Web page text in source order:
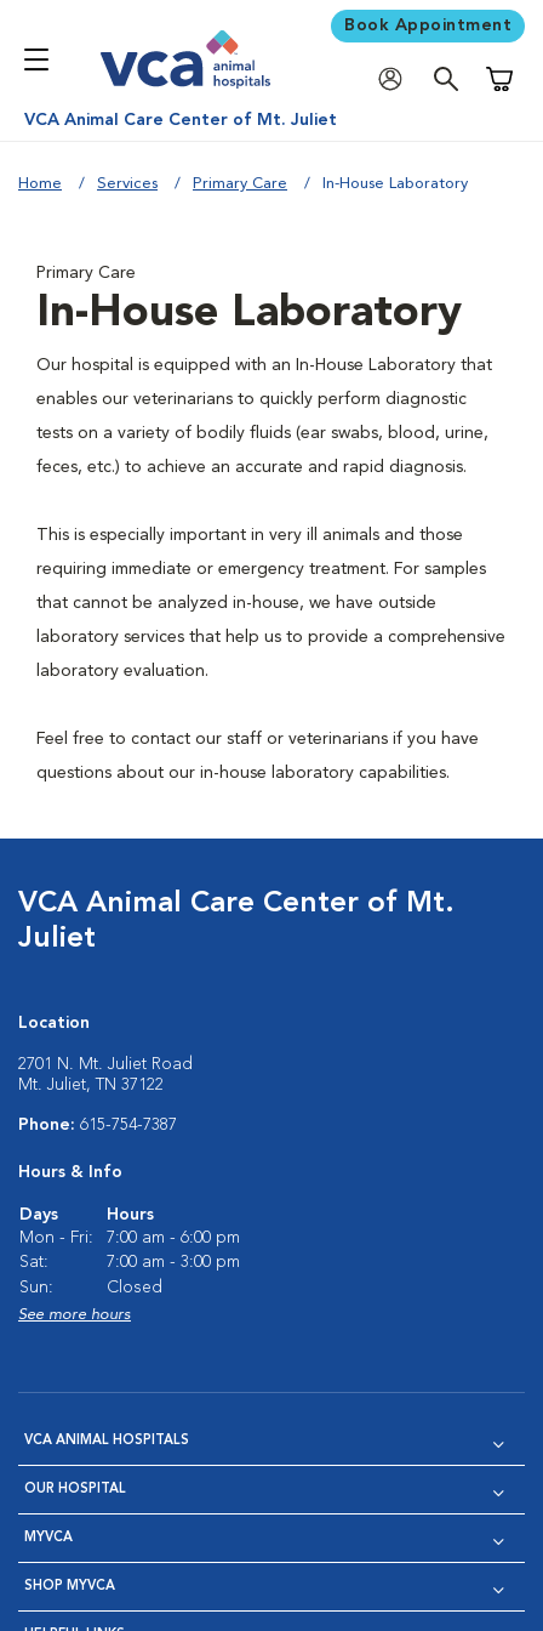
Book Appointment
VCA Animal Care Center of Mt. Juliet
Home Services Primary Care In-House Laboratory
Primary Care
In-House Laboratory
Our hospital is equipped with an In-House Laboratory that
enables our veterinarians to quickly perform diagnostic
tests on a variety of bodily fluids (ear swabs, blood, urine,
feces, etc.) to achieve an accurate and rapid diagnosis.
This is especially important in very ill animals and those
requiring immediate or emergency treatment. For samples
that cannot be analyzed in-house, we have outside
laboratory services that help us to provide a comprehensive
laboratory evaluation.
Feel free to contact our staff or veterinarians if you have
questions about our in-house laboratory capabilities.
VCA Animal Care Center of Mt.
Juliet
Location
2701 N. Mt. Juliet Road
Mt. Juliet, TN 37122
Phone: 615-754-7387
Hours & Info
Days
Hours
Mon - Fri:
7:00 am - 6:00 pm
Sat:
7:00 am - 3:00 pm
Sun:
Closed
See more hours
VCA ANIMAL HOSPITALS
OUR HOSPITAL
MYVCA
SHOP MYVCA